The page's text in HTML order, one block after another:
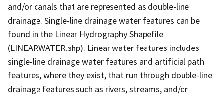
and/or canals that are represented as double-line
drainage. Single-line drainage water features can be
found in the Linear Hydrography Shapefile
(LINEARWATER.shp). Linear water features includes
single-line drainage water features and artificial path
features, where they exist, that run through double-line
drainage features such as rivers, streams, and/or